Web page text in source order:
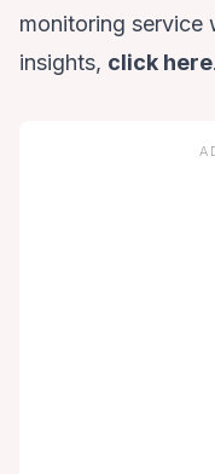
monitoring service
insights, click here.